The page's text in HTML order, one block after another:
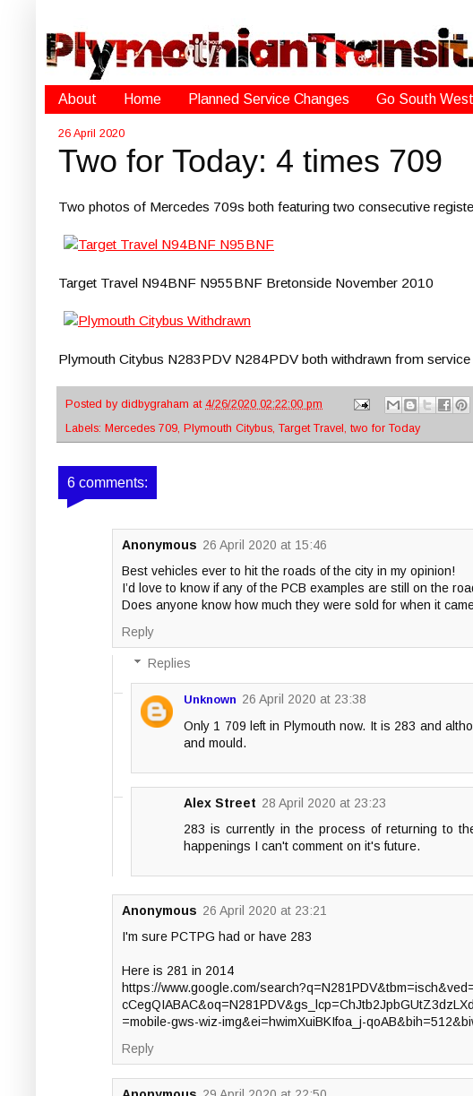
About Home Planned Service Changes Go South
26 April 2020
Two for Today: 4 times 709
Two photos of Mercedes 709s both featuring two consecutive
Target Travel N94BNF N955BNF Bretonside November 2010
Plymouth Citybus N283PDV N284PDV both withdrawn from
Posted by didbygraham at 4/26/2020 02:22:00 pm
Labels: Mercedes 709, Plymouth Citybus,Target Travel, two for Today
6 comments:
Anonymous 26 April 2020 at 15:46
Best vehicles ever to hit the roads of the city in my opinion!
I’d love to know if any of the PCB examples are still on the
Does anyone know how much they were sold for when it
Reply
Replies
Unknown 26 April 2020 at 23:38
Only 1 709 left in Plymouth now. It is 283 and
and mould.
Alex Street 28 April 2020 at 23:23
283 is currently in the process of returning to
happenings I can't comment on it's future.
Anonymous 26 April 2020 at 23:21
I'm sure PCTPG had or have 283
Here is 281 in 2014
https://www.google.com/
=mobile-gws-wiz-img&ei=hwimXuiBKIfoa_j-
Reply